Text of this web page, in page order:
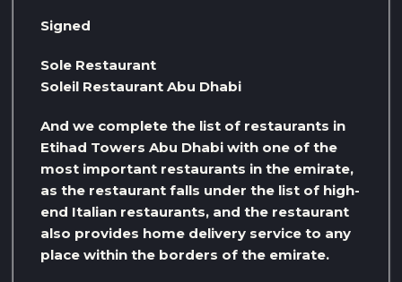
Signed
Sole Restaurant
Soleil Restaurant Abu Dhabi
And we complete the list of restaurants in
Etihad Towers Abu Dhabi with one of the
most important restaurants in the emirate,
as the restaurant falls under the list of high-
end Italian restaurants, and the restaurant
also provides home delivery service to any
place within the borders of the emirate.